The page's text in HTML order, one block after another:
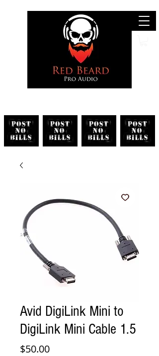
Avid DigiLink Mini to
DigiLink Mini Cable 1.5
$50.00Price